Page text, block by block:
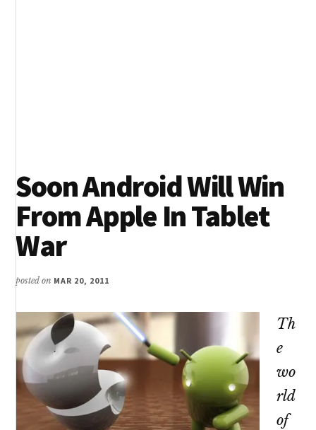
Soon Android Will Win
From Apple In Tablet
War
posted on MAR 20, 2011
Th
e
wo
rld
of